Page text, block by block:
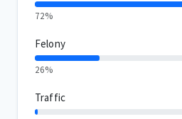
72%
Felony
26%
Traffic